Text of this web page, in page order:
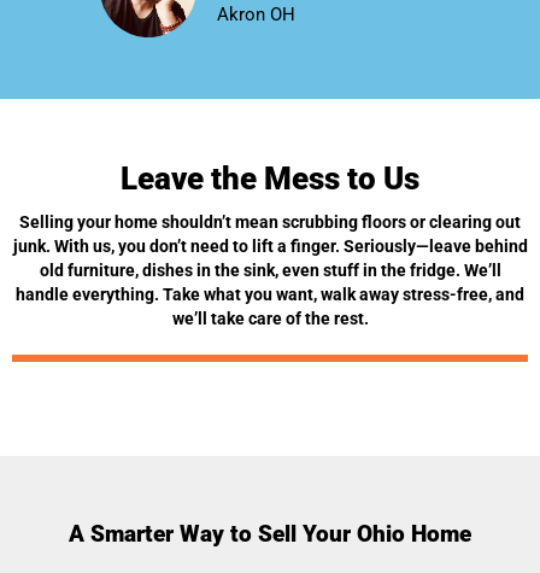
Akron OH
Leave the Mess to Us
Selling your home shouldn’t mean scrubbing floors or clearing out
junk. With us, you don’t need to lift a finger. Seriously—leave behind
old furniture, dishes in the sink, even stuff in the fridge. We’ll
handle everything. Take what you want, walk away stress-free, and
we’ll take care of the rest.
A Smarter Way to Sell Your Ohio Home